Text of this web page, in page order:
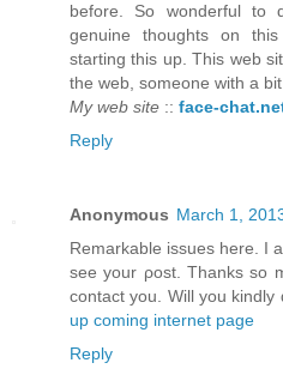
before. So wonderful to
genuine thoughts on
starting this up. This web
the web, someone with a
My web site :: face-
Reply
Anonymous March 1,
Remarkable isѕuеѕ hеre. I
see your ρost. Thankѕ so
contact you. Will you
up coming internet page
Reply